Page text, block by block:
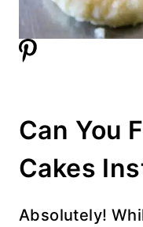
Can You
Cakes
Absolutely!